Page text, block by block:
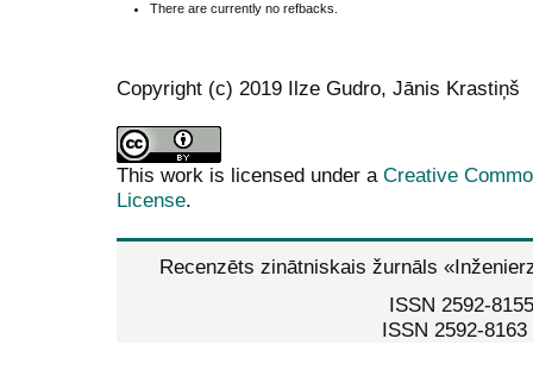
There are currently no refbacks.
Copyright (c) 2019 Ilze Gudro, Jānis Krastiņš
This work is licensed under a Creative
License.
Recenzēts zinātniskais žurnāls
ISSN 2592-
ISSN 2592-8163